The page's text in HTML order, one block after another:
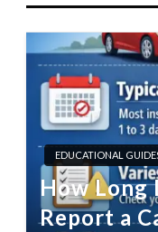
EDUCATIONAL
How Long
Report a